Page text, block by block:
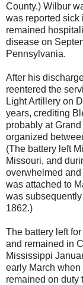
County.) Wilbur
was reported sick
remained
disease on
Pennsylvania.
After his
reentered the
Light Artillery on
years, crediting
probably at
organized
(The battery left
Missouri, and
overwhelmed and
was attached to
was
1862.)
The battery left
and remained in
Mississippi
early March when
remained on duty